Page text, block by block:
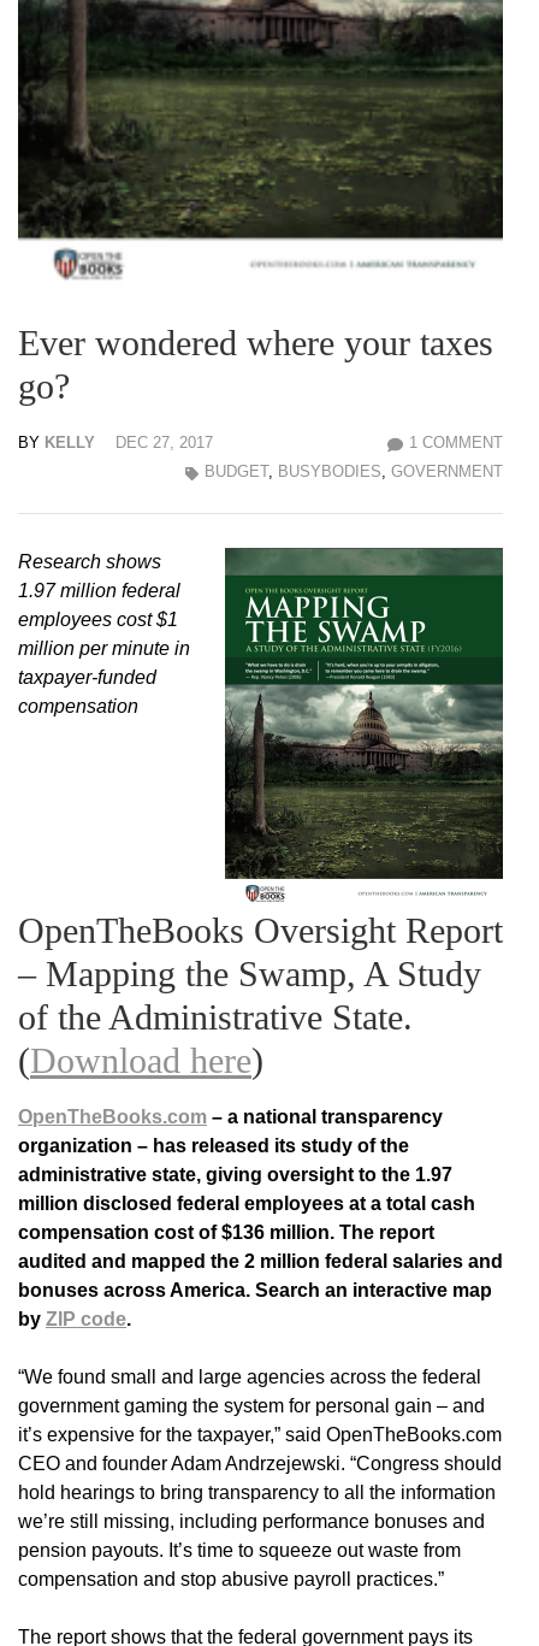
Ever wondered where your taxes
go?
BY KELLY DEC 27, 2017
1 COMMENT
BUDGET, BUSYBODIES GOVERNMENT
Research shows
1.97 million federal
employees cost $1
million per minute in
taxpayer-funded
compensation
OpenTheBooks Oversight Report
– Mapping the Swamp, A Study
of the Administrative State.
(Download here)
OpenTheBooks.com – a national transparency
organization – has released its study of the
administrative state, giving oversight to the 1.97
million disclosed federal employees at a total cash
compensation cost of $136 million. The report
audited and mapped the 2 million federal salaries and
bonuses across America. Search an interactive map
by ZIP code.
“We found small and large agencies across the federal
government gaming the system for personal gain – and
it’s expensive for the taxpayer,” said OpenTheBooks.com
CEO and founder Adam Andrzejewski. “Congress should
hold hearings to bring transparency to all the information
we’re still missing, including performance bonuses and
pension payouts. It’s time to squeeze out waste from
compensation and stop abusive payroll practices.”
The report shows that the federal government pays its